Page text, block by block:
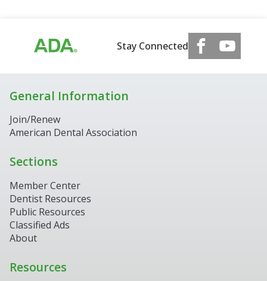
Stay Connected
General Information
Join/Renew
American Dental Association
Sections
Member Center
Dentist Resources
Public Resources
Classified Ads
About
Resources